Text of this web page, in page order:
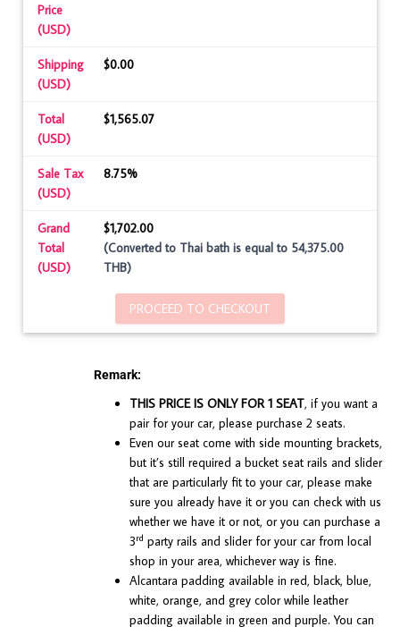
Price
(USD)
Shipping
(USD)
$0.00
Total
(USD)
$1,565.07
Sale Tax
(USD)
8.75%
Grand
Total
(USD)
$1,702.00
(Converted to Thai bath is equal to 54,375.00
THB)
PROCEED TO CHECKOUT
Remark:
THIS PRICE IS ONLY FOR 1 SEAT, if you want a
pair for your car, please purchase 2 seats.
Even our seat come with side mounting brackets,
but it’s still required a bucket seat rails and slider
that are particularly fit to your car, please make
sure you already have it or you can check with us
whether we have it or not, or you can purchase a
3rd party rails and slider for your car from local
shop in your area, whichever way is fine.
Alcantara padding available in red, black, blue,
white, orange, and grey color while leather
padding available in green and purple. You can